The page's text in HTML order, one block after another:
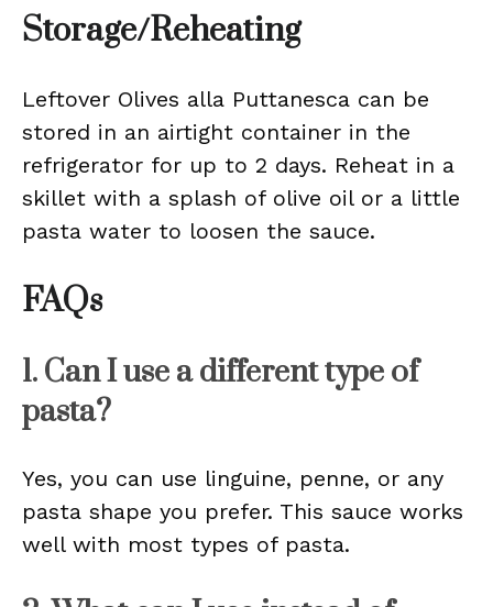
Storage/Reheating
Leftover Olives alla Puttanesca can be
stored in an airtight container in the
refrigerator for up to 2 days. Reheat in a
skillet with a splash of olive oil or a little
pasta water to loosen the sauce.
FAQs
1. Can I use a different type of
pasta?
Yes, you can use linguine, penne, or any
pasta shape you prefer. This sauce works
well with most types of pasta.